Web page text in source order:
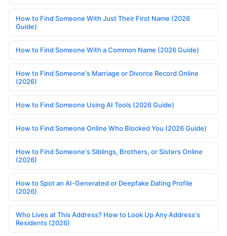
How to Find Someone With Just Their First Name (2026
Guide)
How to Find Someone With a Common Name (2026 Guide)
How to Find Someone's Marriage or Divorce Record Online
(2026)
How to Find Someone Using AI Tools (2026 Guide)
How to Find Someone Online Who Blocked You (2026 Guide)
How to Find Someone's Siblings, Brothers, or Sisters Online
(2026)
How to Spot an AI-Generated or Deepfake Dating Profile
(2026)
Who Lives at This Address? How to Look Up Any Address's
Residents (2026)